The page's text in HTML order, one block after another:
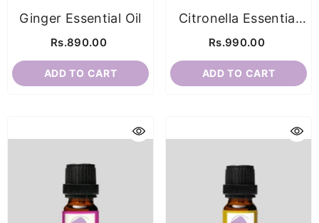
Ginger Essential Oil
Rs.890.00
ADD TO CART
Citronella Essential
Rs.990.00
ADD TO CART